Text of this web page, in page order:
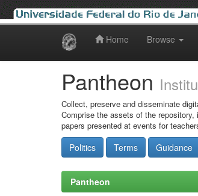
Home Browse
Pantheon
Collect, preserve and disseminate
Comprise the assets of the
papers presented at events for
Politics Terms Guidance
Pantheon